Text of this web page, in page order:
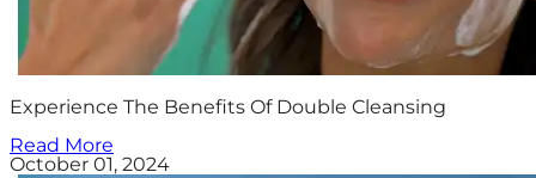
Experience The Benefits Of Double Cleansing
Read More
October 01, 2024